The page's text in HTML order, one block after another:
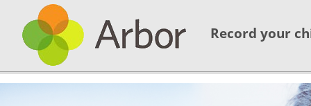
Record your